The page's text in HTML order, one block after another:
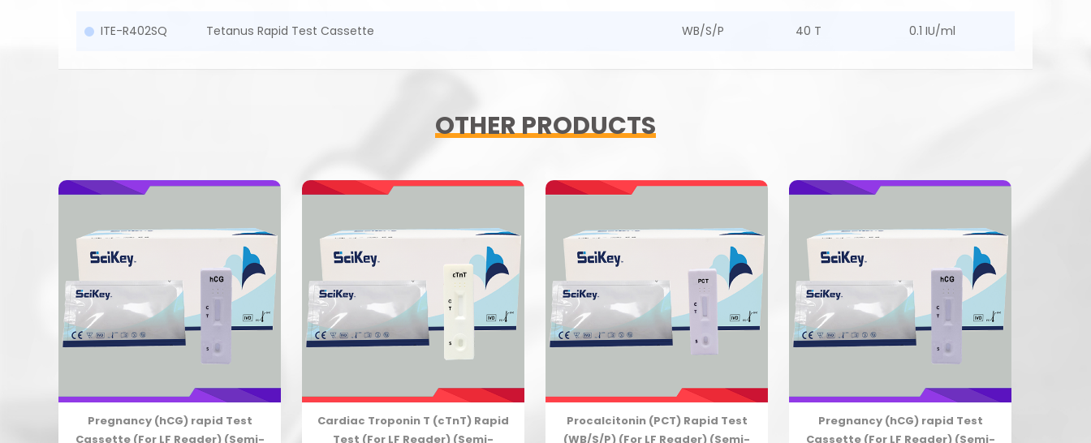
ITE-R402SQ Tetanus Rapid Test Cassette WB/S/P 40 T 0.1 IU/ml
OTHER PRODUCTS
Pregnancy (hCG) rapid Test
Cassette (For LF Reader) (Semi-
Cardiac Troponin T (cTnT) Rapid
Test (For LF Reader) (Semi-
Procalcitonin (PCT) Rapid Test
(WB/S/P) (For LF Reader) (Semi-
Pregnancy (hCG) rapid Test
Cassette (For LF Reader) (Semi-